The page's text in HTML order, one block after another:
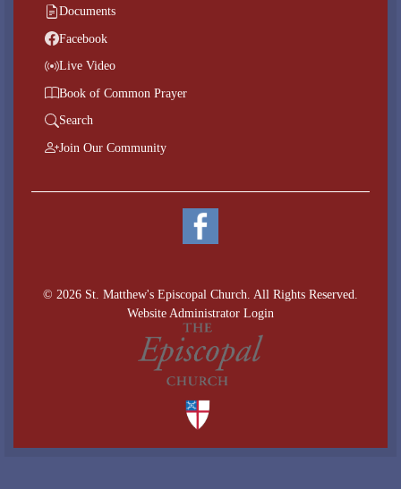
Documents
Facebook
Live Video
Book of Common Prayer
Search
Join Our Community
© 2026 St. Matthew's Episcopal Church. All Rights Reserved.
Website Administrator Login